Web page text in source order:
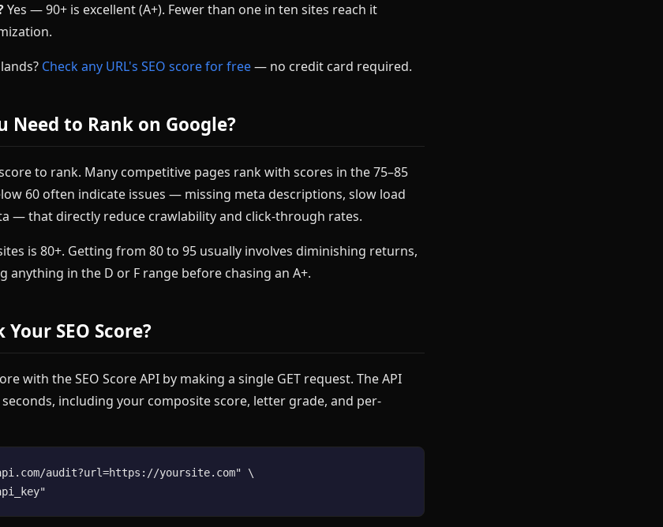
Yes — 90+ is excellent (A+). Fewer than one in ten sites reach it
Check any URL's SEO score for free— no credit card required.
Need to Rank on Google?
to rank. Many competitive pages rank with scores in the 75–85
60 often indicate issues — missing meta descriptions, slow load
— that directly reduce crawlability and click-through rates.
is 80+. Getting from 80 to 95 usually involves diminishing returns,
anything in the D or F range before chasing an A+.
SEO Score?
with the SEO Score API by making a single GET request. The API
including your composite score, letter grade, and per-
audit?url=https://yoursite.com" \